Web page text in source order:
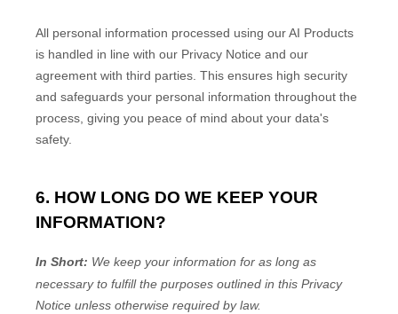
All personal information processed using our AI Products
is handled in line with our Privacy Notice and our
agreement with third parties. This ensures high security
and safeguards your personal information throughout the
process, giving you peace of mind about your data's
safety.
6. HOW LONG DO WE KEEP YOUR
INFORMATION?
In Short: We keep your information for as long as
necessary to fulfillthe purposes outlined in this Privacy
Notice unless otherwise required by law.